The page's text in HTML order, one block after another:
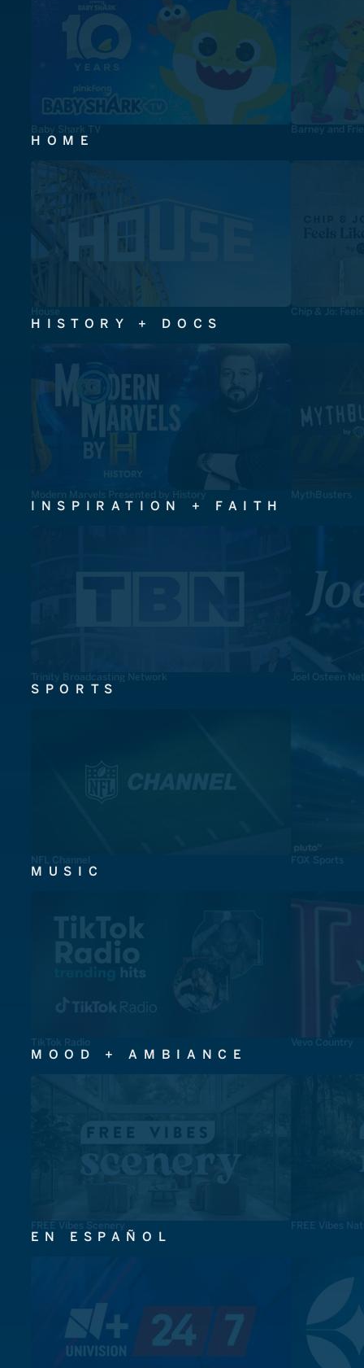
Baby Shark TV Barney and
HOME
House Chip & Jo:
HISTORY + DOCS
Modern Marvels Presented by History MythBusters
INSPIRATION + FAITH
Trinity Broadcasting Network Joel Osteen
SPORTS
NFL Channel FOX Sports
MUSIC
TikTok Radio Vevo Country
MOOD + AMBIANCE
FREE Vibes Scenery FREE Vibes
EN ESPAÑOL